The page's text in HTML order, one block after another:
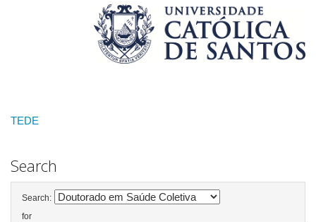
TEDE
Search
Search:
for